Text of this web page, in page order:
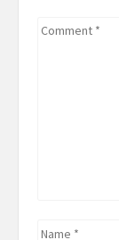
Comment
Name